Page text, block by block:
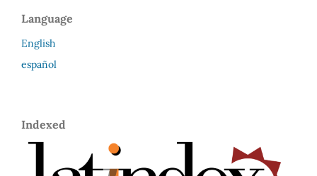
Language
English
español
Indexed